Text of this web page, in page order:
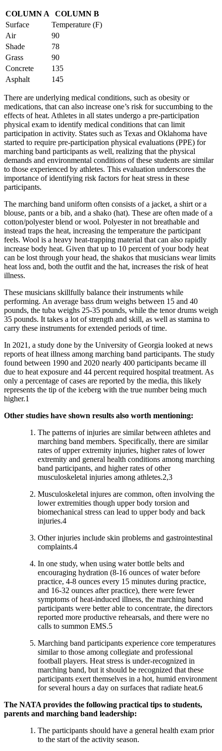
COLUMN A
COLUMN B
Surface
Temperature (F)
Air
90
Shade
78
Grass
90
Concrete
135
Asphalt
145
There are underlying medical conditions, such as obesity or
medications, that can also increase one’s risk for succumbing to the
effects of heat. Athletes in all states undergo a pre-participation
physical exam to identify medical conditions that can limit
participation in activity. States such as Texas and Oklahoma have
started to require pre-participation physical evaluations (PPE) for
marching band participants as well, realizing that the physical
demands and environmental conditions of these students are similar
to those experienced by athletes. This evaluation underscores the
importance of identifying risk factors for heat stress in these
participants.
The marching band uniform often consists of a jacket, a shirt or a
blouse, pants or a bib, and a shako (hat). These are often made of a
cotton/polyester blend or wool. Polyester in not breathable and
instead traps the heat, increasing the temperature the participant
feels. Wool is a heavy heat-trapping material that can also rapidly
increase body heat. Given that up to 10 percent of your body heat
can be lost through your head, the shakos that musicians wear limits
heat loss and, both the outfit and the hat, increases the risk of heat
illness.
These musicians skillfully balance their instruments while
performing. An average bass drum weighs between 15 and 40
pounds, the tuba weighs 25-35 pounds, while the tenor drums weigh
35 pounds. It takes a lot of strength and skill, as well as stamina to
carry these instruments for extended periods of time.
In 2021, a study done by the University of Georgia looked at news
reports of heat illness among marching band participants. The study
found between 1990 and 2020 nearly 400 participants became ill
due to heat exposure and 44 percent required hospital treatment. As
only a percentage of cases are reported by the media, this likely
represents the tip of the iceberg with the true number being much
higher.1
Other studies have shown results also worth mentioning:
The patterns of injuries are similar between athletes and
marching band members. Specifically, there are similar
rates of upper extremity injuries, higher rates of lower
extremity and general health conditions among marching
band participants, and higher rates of other
musculoskeletal injuries among athletes.2,3
Musculoskeletal injures are common, often involving the
lower extremities though upper body torsion and
biomechanical stress can lead to upper body and back
injuries.4
Other injuries include skin problems and gastrointestinal
complaints.4
In one study, when using water bottle belts and
encouraging hydration (8-16 ounces of water before
practice, 4-8 ounces every 15 minutes during practice,
and 16-32 ounces after practice), there were fewer
symptoms of heat-induced illness, the marching band
participants were better able to concentrate, the directors
reported more productive rehearsals, and there were no
calls to summon EMS.5
Marching band participants experience core temperatures
similar to those among collegiate and professional
football players. Heat stress is under-recognized in
marching band, but it should be recognized that these
participants exert themselves in a hot, humid environment
for several hours a day on surfaces that radiate heat.6
The NATA provides the following practical tips to students,
parents and marching band leadership:
The participants should have a general health exam prior
to the start of the activity season.